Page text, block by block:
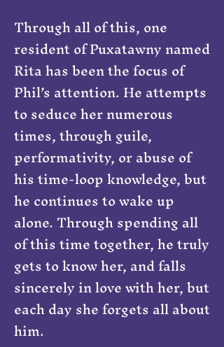
Through all of this, one
resident of Puxatawny named
Rita has been the focus of
Phil’s attention. He attempts
to seduce her numerous
times, through guile,
performativity, or abuse of
his time-loop knowledge, but
he continues to wake up
alone. Through spending all
of this time together, he truly
gets to know her, and falls
sincerely in love with her, but
each day she forgets all about
him.